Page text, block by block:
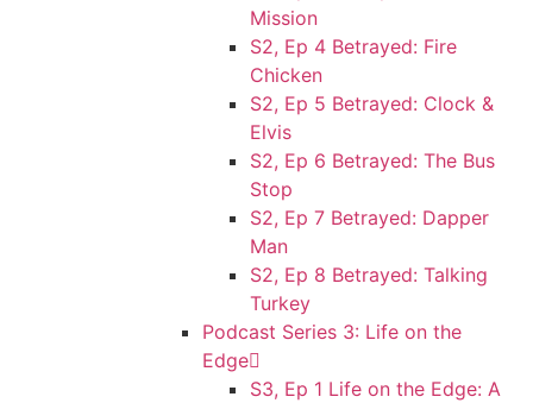
Mission
S2, Ep 4 Betrayed: Fire
Chicken
S2, Ep 5 Betrayed: Clock &
Elvis
S2, Ep 6 Betrayed: The Bus
Stop
S2, Ep 7 Betrayed: Dapper
Man
S2, Ep 8 Betrayed: Talking
Turkey
Podcast Series 3: Life on the
Edge
S3, Ep 1 Life on the Edge: A